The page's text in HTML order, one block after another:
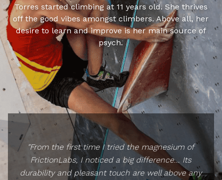
Torres started climbing at 11 years old. She thrives
off the good vibes amongst climbers. Above all, her
desire to learn and improve is her main source of
psych.
"From the first time I tried the magnesium of
FrictionLabs, I noticed a big difference... Its
durability and pleasant touch are well above any